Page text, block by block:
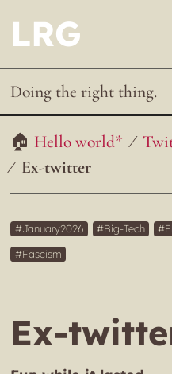
LRG
Doing the right thing.
Hello world*
Ex-twitter
January2026 Big-Tech
Fascism
Ex-